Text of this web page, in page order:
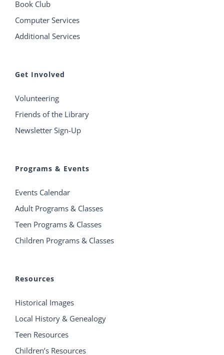
Book Club
Computer Services
Additional Services
Get Involved
Volunteering
Friends of the Library
Newsletter Sign-Up
Programs & Events
Events Calendar
Adult Programs & Classes
Teen Programs & Classes
Children Programs & Classes
Resources
Historical Images
Local History & Genealogy
Teen Resources
Children’s Resources